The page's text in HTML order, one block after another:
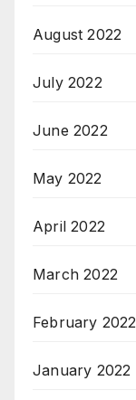
August 2022
July 2022
June 2022
May 2022
April 2022
March 2022
February 2022
January 2022